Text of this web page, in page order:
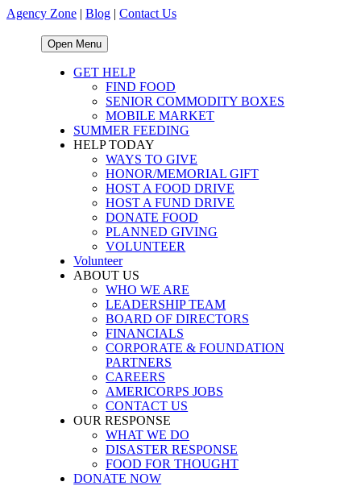
Agency Zone | Blog | Contact Us
Open Menu
GET HELP
FIND FOOD
SENIOR COMMODITY BOXES
MOBILE MARKET
SUMMER FEEDING
HELP TODAY
WAYS TO GIVE
HONOR/MEMORIAL GIFT
HOST A FOOD DRIVE
HOST A FUND DRIVE
DONATE FOOD
PLANNED GIVING
VOLUNTEER
Volunteer
ABOUT US
WHO WE ARE
LEADERSHIP TEAM
BOARD OF DIRECTORS
FINANCIALS
CORPORATE & FOUNDATION
PARTNERS
CAREERS
AMERICORPS JOBS
CONTACT US
OUR RESPONSE
WHAT WE DO
DISASTER RESPONSE
FOOD FOR THOUGHT
DONATE NOW